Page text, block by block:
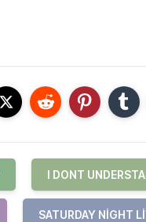
I DONT
SATURDAY NIGHT